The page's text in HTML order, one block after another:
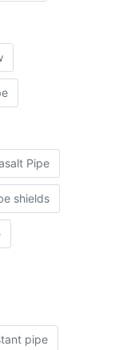
Pipe
shields
pipe